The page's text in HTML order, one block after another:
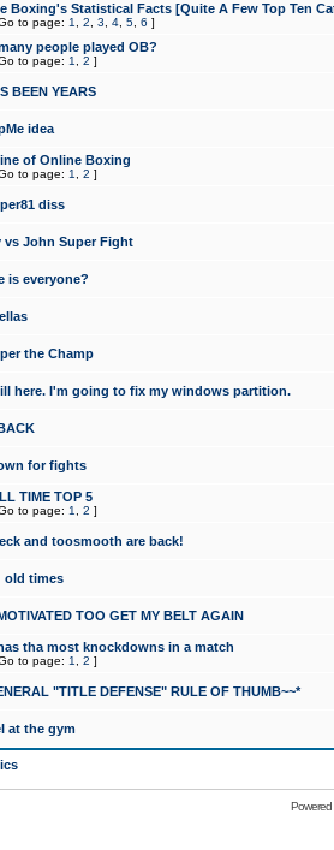
Boxing's Statistical Facts [Quite A Few Top Ten
to page: 1 2 3 4 5 6 ]
people played OB?
to page: 1 2 ]
BEEN YEARS
idea
of Online Boxing
to page: 1 2 ]
diss
vs John Super Fight
is everyone?
the Champ
here. I'm going to fix my windows partition.
for fights
TIME TOP 5
to page: 1 2 ]
and toosmooth are back!
old times
TOO GET MY BELT AGAIN
tha most knockdowns in a match
to page: 1 2 ]
"TITLE DEFENSE" RULE OF THUMB~~*
at the gym